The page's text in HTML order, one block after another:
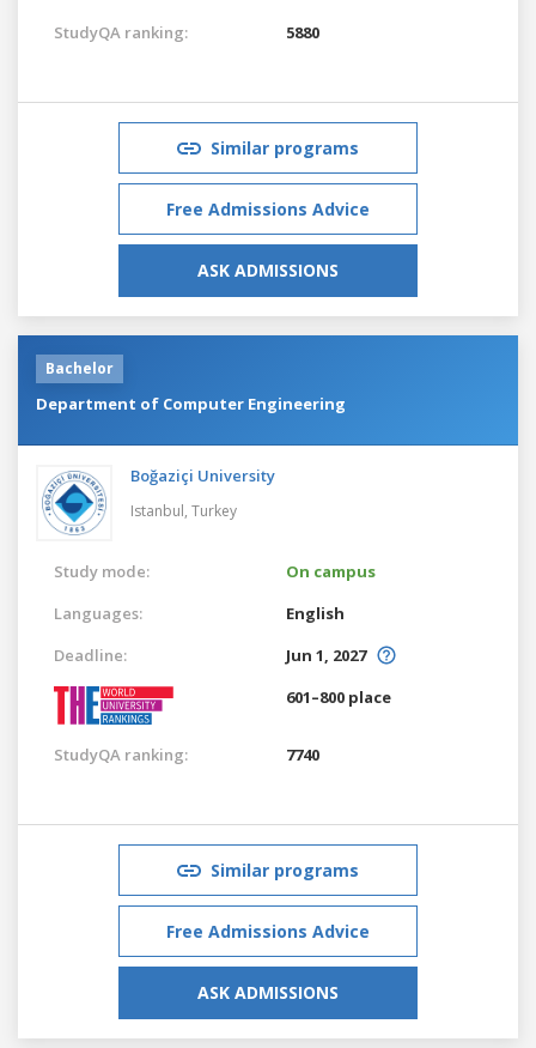
StudyQA ranking:
5880
Similar programs
Free Admissions Advice
ASK ADMISSIONS
Bachelor
Department of Computer Engineering
Boğaziçi University
Istanbul, Turkey
Study mode:
On campus
Languages:
English
Deadline:
Jun 1, 2027
601–800 place
StudyQA ranking: 7740
Similar programs
Free Admissions Advice
ASK ADMISSIONS